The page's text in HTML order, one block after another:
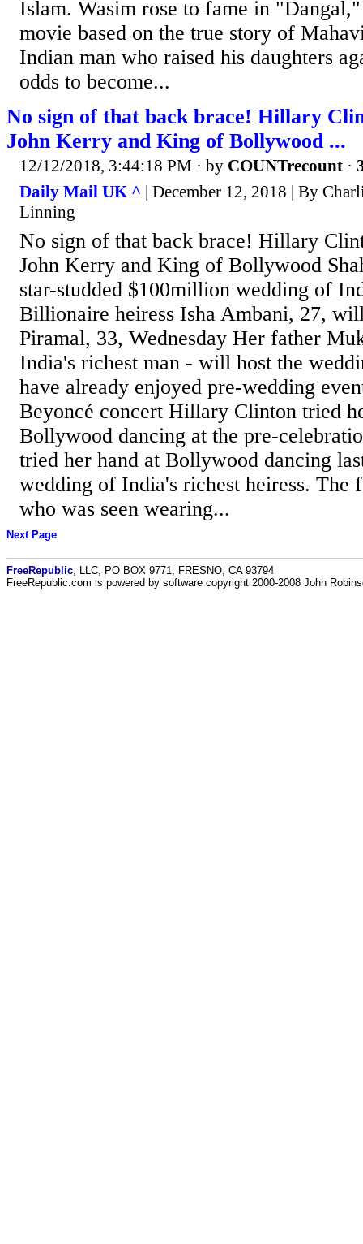
Islam. Wasim rose to fame in
movie based on the true story of
Indian man who raised his daughters
odds to become...
No sign of that back brace! Hillary
John Kerry and King of Bollywood ...
12/12/2018, 3:44:18 PM · by COUNTrecount ·
Daily Mail UK ^ | December 12, 2018 | By
Linning
No sign of that back brace! Hillary
John Kerry and King of Bollywood
star-studded $100million wedding of
Billionaire heiress Isha Ambani, 27,
Piramal, 33, Wednesday Her father
India's richest man - will host the
have already enjoyed pre-wedding
Beyoncé concert Hillary Clinton tried
Bollywood dancing at the pre-
tried her hand at Bollywood dancing
wedding of India's richest heiress. The
who was seen wearing...
Next Page
FreeRepublic , LLC, PO BOX 9771, FRESNO, CA 93794
FreeRepublic.com is powered by software copyright 2000-2008 John